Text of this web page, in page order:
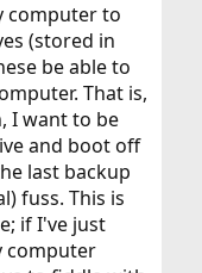
computer to
(stored in
be able to
That is,
I want to be
and boot off
last backup
fuss. This is
if I've just
computer